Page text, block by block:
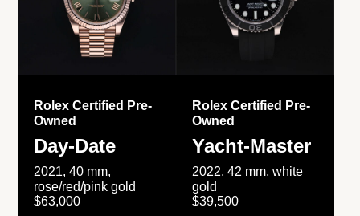
Rolex Certified Pre-
Owned
Day-Date
2021, 40 mm,
rose/red/pink gold
$63,000
Rolex Certified Pre-
Owned
Yacht-Master
2022, 42 mm, white
gold
$39,500